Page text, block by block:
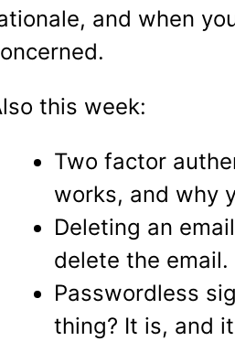
and when
this week:
Two factor
works, and why
Deleting an
delete the email.
Passwordless
thing? It is, and